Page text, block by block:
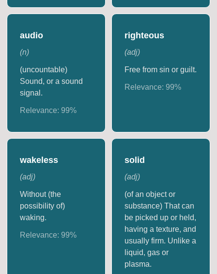
audio
(n)
(uncountable)
Sound, or a sound
signal.
Relevance:99%
righteous
(adj)
Free from sin or guilt.
Relevance: 99%
wakeless
(adj)
Without (the
possibility of)
waking.
Relevance:99%
solid
(adj)
(of an object or
substance) That can
be picked up or held,
having a texture, and
usually firm. Unlike a
liquid, gas or
plasma.